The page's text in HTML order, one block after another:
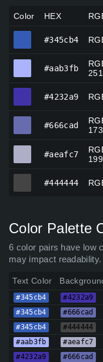
Color HEX
#345cb4
#aab3fb
#4232a9
#666cad
#aeafc7
#444444
Color Palette
6 color pairs have low
may impact readability.
Text Color
#345cb4 #4232a9
#345cb4 #666cad
#345cb4 #444444
#aab3fb #aeafc7
#4232a9 #666cad